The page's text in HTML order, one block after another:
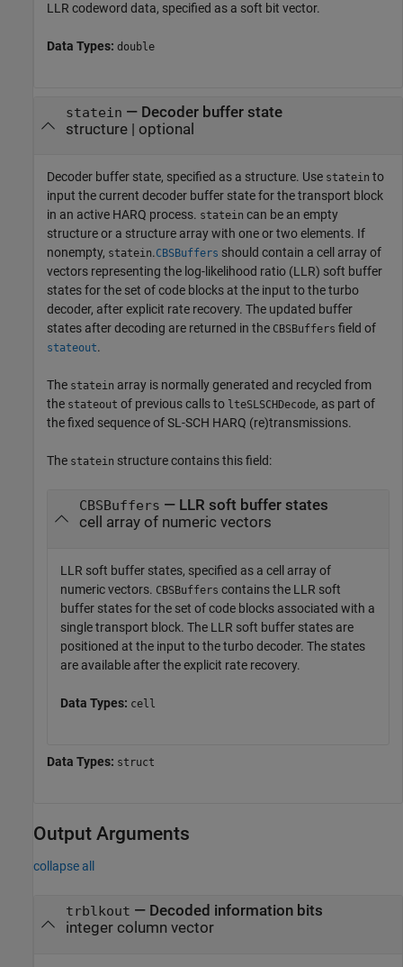
LLR codeword data, specified as a soft bit vector.
Data Types: double
statein — Decoder buffer state
structure| optional
Decoder buffer state, specified as a structure. Use statein to
input the current decoder buffer state for the transport block
in an active HARQ process. statein can be an empty
structure or a structure array with one or two elements. If
nonempty, statein. CBSBuffers should contain a cell array of
vectors representing the log-likelihood ratio (LLR) soft buffer
states for the set of code blocks at the input to the turbo
decoder, after explicit rate recovery. The updated buffer
states after decoding are returned in the CBSBuffers field of
stateout.
The statein array is normally generated and recycled from
the stateout of previous calls to lteSLSCHDecode, as part of
the fixed sequence of SL-SCH HARQ (re)transmissions.
The statein structure contains this field:
CBSBuffers — LLR soft buffer states
cell array of numeric vectors
LLR soft buffer states, specified as a cell array of
numeric vectors. CBSBuffers contains the LLR soft
buffer states for the set of code blocks associated with a
single transport block. The LLR soft buffer states are
positioned at the input to the turbo decoder. The states
are available after the explicit rate recovery.
Data Types: cell
Data Types: struct
Output Arguments
collapse all
trblkout — Decoded information bits
integer column vector